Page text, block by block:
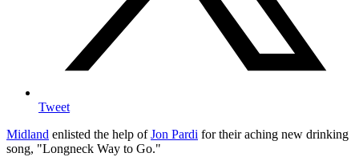
Tweet
Midland enlisted the help ofJon Pardi for their aching new drinking
song, "Longneck Way to Go."